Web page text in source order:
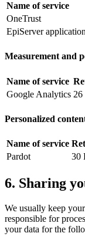
Name of service
OneTrust
EpiServer
Measurement and
Name of service
Google Analytics 26
Personalized
Name of service
Pardot
30
6. Sharing
We usually keep
responsible for
your data for the